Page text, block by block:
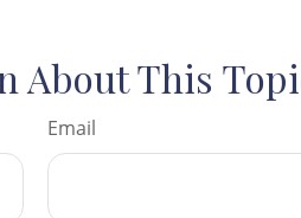
About This
Email